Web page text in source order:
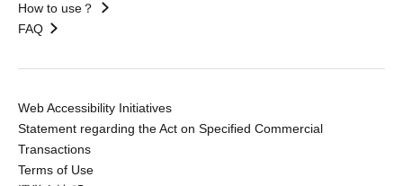
How to use？
FAQ
Web Accessibility Initiatives
Statement regarding the Act on Specified Commercial
Transactions
Terms of Use